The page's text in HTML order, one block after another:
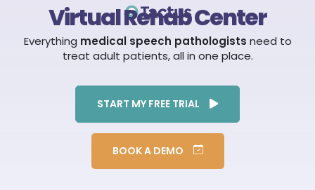
Virtual Rehab Center
Everything medical speech pathologists need to
treat adult patients, all in one place.
START MY FREE TRIAL
BOOK A DEMO